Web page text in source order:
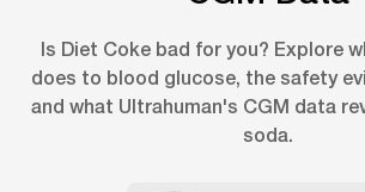
Is Diet Coke bad for you? Explore
does to blood glucose, the safety
and what Ultrahuman's CGM data
soda.